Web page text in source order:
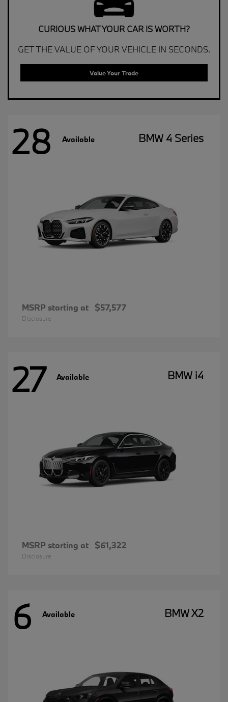
CURIOUS WHAT YOUR CAR IS WORTH?
GET THE VALUE OF YOUR VEHICLE IN SECONDS.
Value Your Trade
28 Available BMW 4 Series
MSRP starting at $57,577
Disclosure
27 Available BMW i4
MSRP starting at $61,322
Disclosure
6 Available BMW X2